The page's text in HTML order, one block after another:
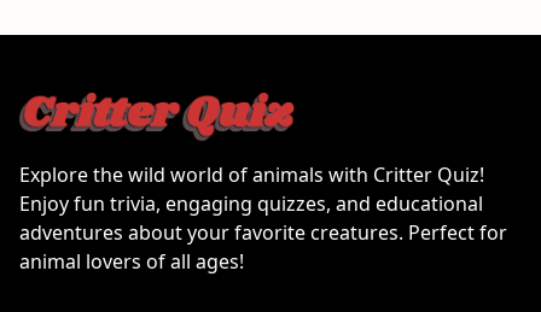
Explore the wild world of animals with Critter Quiz!
Enjoy fun trivia, engaging quizzes, and educational
adventures about your favorite creatures. Perfect for
animal lovers of all ages!